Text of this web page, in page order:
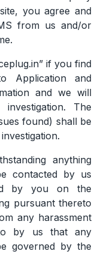
you agree and
from us and/or
if you find
Application and
and we will
The
found) shall be
anything
contacted by us
by you on the
pursuant thereto
any harassment
by us that any
governed by the